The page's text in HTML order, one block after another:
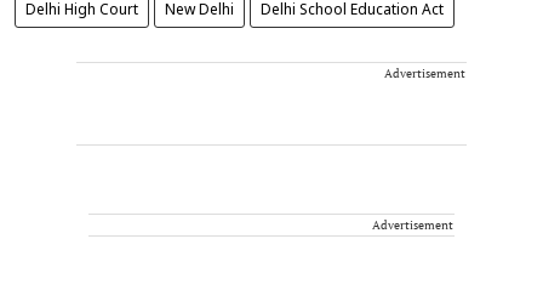
Delhi High Court New Delhi Delhi School Education Act
Advertisement
Advertisement